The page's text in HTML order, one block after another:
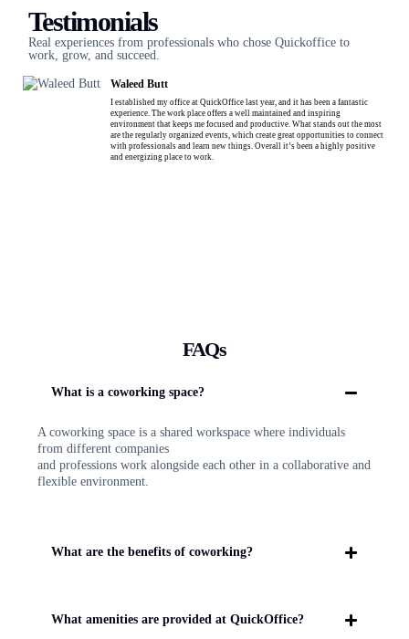
Testimonials
Real experiences from professionals who chose Quickoffice to
work, grow, and succeed.
Waleed Butt
I established my office at QuickOffice last year, and it has been a fantastic
experience. The work place offers a well maintained and inspiring
environment that keeps me focused and productive. What stands out the most
are the regularly organized events, which create great opportunities to connect
with professionals and learn new things. Overall it’s been a highly positive
and energizing place to work.
FAQs
What is a coworking space?
A coworking space is a shared workspace where individuals
from different companies
and professions work alongside each other in a collaborative and
flexible environment.
What are the benefits of coworking?
What amenities are provided at QuickOffice?